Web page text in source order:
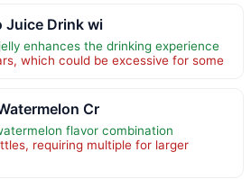
Juice Drink wi
enhances the drinking experience
which could be excessive for some
Cr
flavor combination
requiring multiple for larger